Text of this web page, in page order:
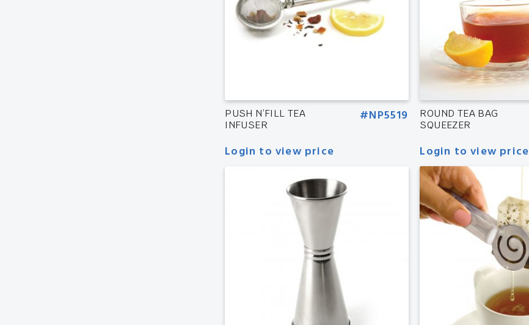
PUSH N’FILL TEA
INFUSER
#NP5519
Login to view price
ROUND TEA BAG
SQUEEZER
Login to view price